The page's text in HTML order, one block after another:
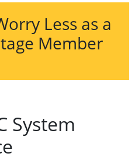
Less as a
Member
System